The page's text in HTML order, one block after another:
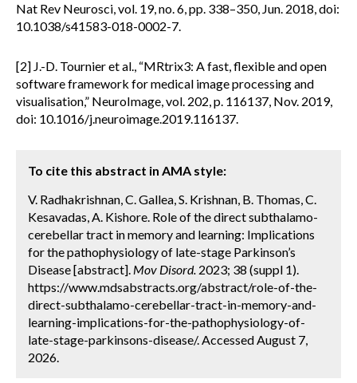
Nat Rev Neurosci, vol. 19, no. 6, pp. 338–350, Jun. 2018, doi:
10.1038/s41583-018-0002-7.
[2] J.-D. Tournier et al., “MRtrix3: A fast, flexible and open
software framework for medical image processing and
visualisation,” NeuroImage, vol. 202, p. 116137, Nov. 2019,
doi: 10.1016/j.neuroimage.2019.116137.
To cite this abstract in AMA style:
V. Radhakrishnan, C. Gallea, S. Krishnan, B. Thomas, C.
Kesavadas, A. Kishore. Role of the direct subthalamo-
cerebellar tract in memory and learning: Implications
for the pathophysiology of late-stage Parkinson’s
Disease [abstract]. Mov Disord. 2023; 38 (suppl 1).
https://www.mdsabstracts.org/abstract/role-of-the-
direct-subthalamo-cerebellar-tract-in-memory-and-
learning-implications-for-the-pathophysiology-of-
late-stage-parkinsons-disease/. Accessed August 7,
2026.